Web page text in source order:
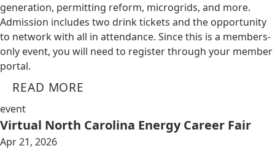
generation, permitting reform, microgrids, and more.
Admission includes two drink tickets and the opportunity
to network with all in attendance. Since this is a members-
only event, you will need to register through your member
portal.
READ MORE
event
Virtual North Carolina Energy Career Fair
Apr 21, 2026